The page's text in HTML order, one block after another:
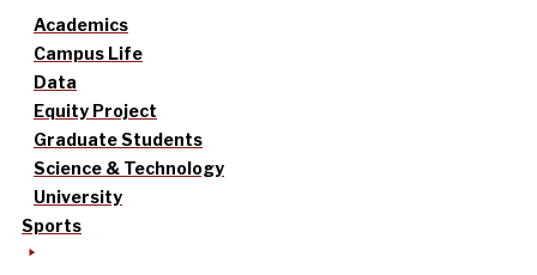
Academics
Campus Life
Data
Equity Project
Graduate Students
Science & Technology
University
Sports